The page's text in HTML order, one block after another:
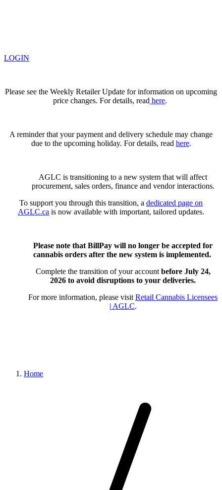
LOGIN
Please see the Weekly Retailer Update for information on upcoming
price changes. For details, read here.
A reminder that your payment and delivery schedule may change
due to the upcoming holiday. For details, read here.
AGLC is transitioning to a new system that will affect
procurement, sales orders, finance and vendor interactions.
To support you through this transition, a dedicated page on
AGLC.ca is now available with important, tailored updates.
Please note that BillPay will no longer be accepted for
cannabis orders after the new system is implemented.
Complete the transition of your account before July 24,
2026 to avoid disruptions to your deliveries.
For more information, please visit Retail Cannabis Licensees
| AGLC.
Home